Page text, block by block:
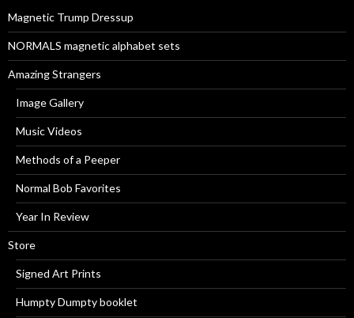
:Magnetic Trump Dressup
NORMALS magnetic alphabet sets
Amazing Strangers
Image Gallery
Music Videos
Methods of a Peeper
Normal Bob Favorites
Year In Review
Store
Signed Art Prints
Humpty Dumpty booklet